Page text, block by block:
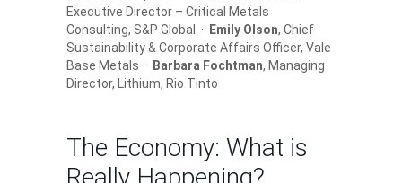
Executive Director – Critical Metals
Consulting, S&P Global ·
Emily Olson, Chief
Sustainability & Corporate Affairs Officer, Vale
Base Metals ·
Barbara Fochtman, Managing
Director, Lithium, Rio Tinto
The Economy: What is